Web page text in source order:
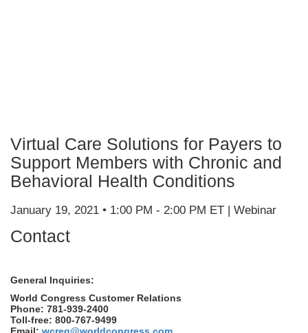
Virtual Care Solutions for Payers to
Support Members with Chronic and
Behavioral Health Conditions
January 19, 2021 • 1:00 PM - 2:00 PM ET | Webinar
Contact
General Inquiries:
World Congress Customer Relations
Phone: 781-939-2400
Toll-free: 800-767-9499